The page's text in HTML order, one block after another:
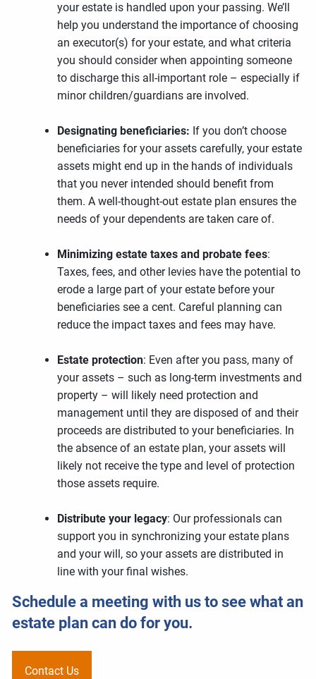
your estate is handled upon your passing. We’ll
help you understand the importance of choosing
an executor(s) for your estate, and what criteria
you should consider when appointing someone
to discharge this all-important role – especially if
minor children/guardians are involved.
Designating beneficiaries: If you don’t choose
beneficiaries for your assets carefully, your estate
assets might end up in the hands of individuals
that you never intended should benefit from
them. A well-thought-out estate plan ensures the
needs of your dependents are taken care of.
Minimizing estate taxes and probate fees:
Taxes, fees, and other levies have the potential to
erode a large part of your estate before your
beneficiaries see a cent. Careful planning can
reduce the impact taxes and fees may have.
Estate protection: Even after you pass, many of
your assets – such as long-term investments and
property – will likely need protection and
management until they are disposed of and their
proceeds are distributed to your beneficiaries. In
the absence of an estate plan, your assets will
likely not receive the type and level of protection
those assets require.
Distribute your legacy: Our professionals can
support you in synchronizing your estate plans
and your will, so your assets are distributed in
line with your final wishes.
Schedule a meeting with us to see what an
estate plan can do for you.
Contact Us